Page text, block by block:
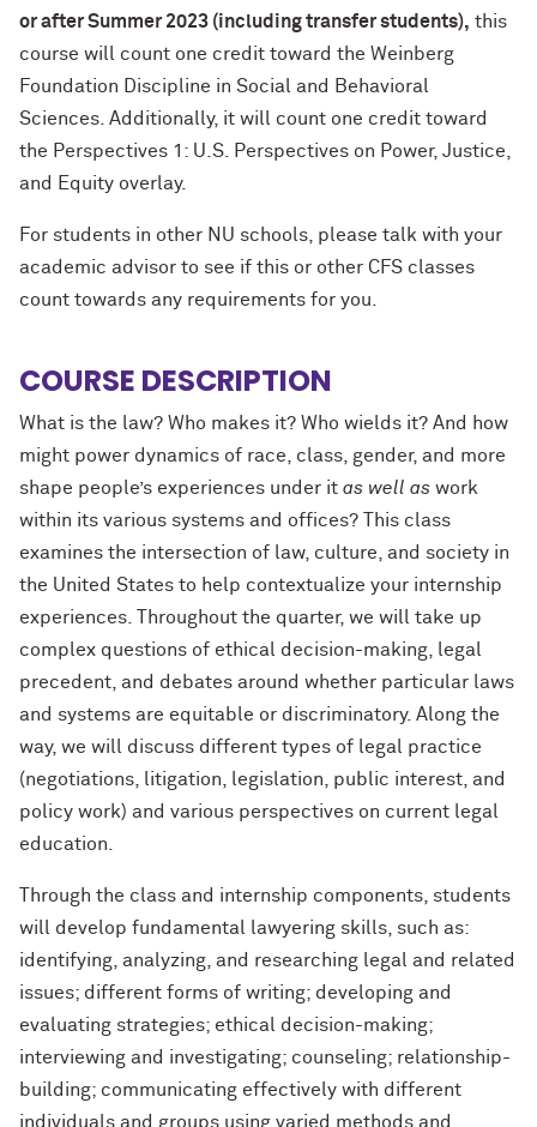
or after Summer 2023 (including transfer students), this
course will count one credit toward the Weinberg
Foundation Discipline in Social and Behavioral
Sciences. Additionally, it will count one credit toward
the Perspectives 1: U.S. Perspectives on Power, Justice,
and Equity overlay.
For students in other NU schools, please talk with your
academic advisor to see if this or other CFS classes
count towards any requirements for you.
COURSE DESCRIPTION
What is the law? Who makes it? Who wields it? And how
might power dynamics of race, class, gender, and more
shape people’s experiences under it as well as work
within its various systems and offices? This class
examines the intersection of law, culture, and society in
the United States to help contextualize your internship
experiences. Throughout the quarter, we will take up
complex questions of ethical decision-making, legal
precedent, and debates around whether particular laws
and systems are equitable or discriminatory. Along the
way, we will discuss different types of legal practice
(negotiations, litigation, legislation, public interest, and
policy work) and various perspectives on current legal
education.
Through the class and internship components, students
will develop fundamental lawyering skills, such as:
identifying, analyzing, and researching legal and related
issues; different forms of writing; developing and
evaluating strategies; ethical decision-making;
interviewing and investigating; counseling; relationship-
building; communicating effectively with different
individuals and groups using varied methods and